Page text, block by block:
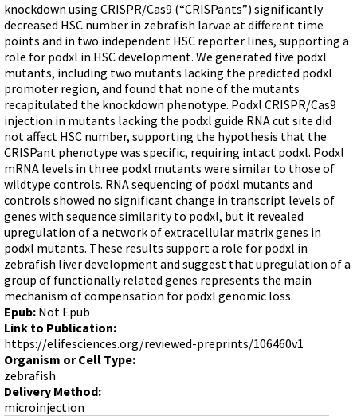
External guides for use with RNase P
Diagnostics
Uses for Pretargeting & Crosslinking
Therapeutics
Bacteria Applications
Protist Applications
Insect Applications
Vivo-Morpholinos
PPMOs
Videos involving Gene Tools products on JoVE
DELIVERY PRODUCTS
Endo-Porter
Scrape Delivery of Morpholinos
knockdown using CRISPR/Cas9 (“CRISPants”) significantly
decreased HSC number in zebrafish larvae at different time
points and in two independent HSC reporter lines, supporting a
role for podxl in HSC development. We generated five podxl
mutants, including two mutants lacking the predicted podxl
promoter region, and found that none of the mutants
recapitulated the knockdown phenotype. Podxl CRISPR/Cas9
injection in mutants lacking the podxl guide RNA cut site did
not affect HSC number, supporting the hypothesis that the
CRISPant phenotype was specific, requiring intact podxl. Podxl
mRNA levels in three podxl mutants were similar to those of
wildtype controls. RNA sequencing of podxl mutants and
controls showed no significant change in transcript levels of
genes with sequence similarity to podxl, but it revealed
upregulation of a network of extracellular matrix genes in
podxl mutants. These results support a role for podxl in
zebrafish liver development and suggest that upregulation of a
group of functionally related genes represents the main
mechanism of compensation for podxl genomic loss.
Epub: Not Epub
Link to Publication:
https://elifesciences.org/reviewed-preprints/106460v1
Organism or Cell Type:
zebrafish
Delivery Method:
microinjection